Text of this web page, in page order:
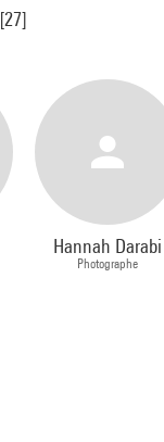
[27]
Hannah Darabi
Photographe